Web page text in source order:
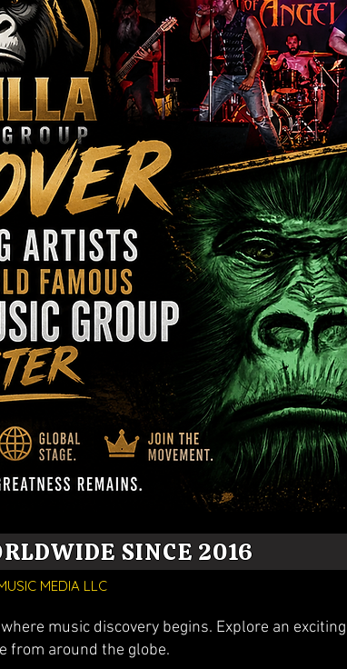
SINCE 2016
MEDIA LLC
music discovery begins. Explore an exciting
from around the globe.